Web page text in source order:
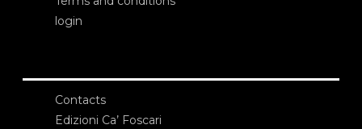
login
Contacts
Edizioni Ca’ Foscari